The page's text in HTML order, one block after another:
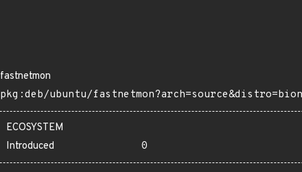
fastnetmon
pkg:deb/ubuntu/
ECOSYSTEM
Introduced 0